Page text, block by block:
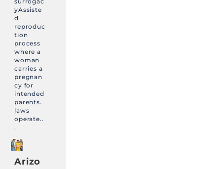
yAssiste
d
reproduc
tion
process
where a
woman
carries a
pregnan
cy for
intended
parents.
laws
operate..
.
Arizo